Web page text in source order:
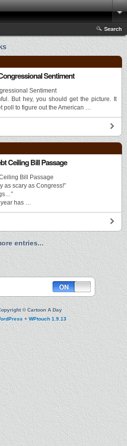
Search
Sentiment
Sentiment
But hey, you should get the picture. It
poll to figure out the American …
Ceiling Bill Passage
Bill Passage
as scary as Congress!”
year has …
entries...
© Cartoon A Day
+WPtouch 1.9.13